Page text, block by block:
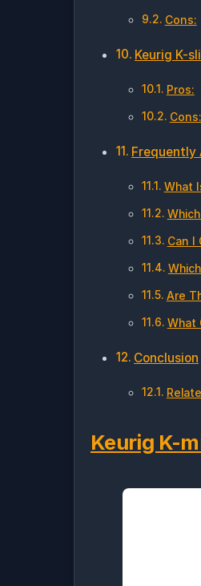
Cons:
Keurig K-
Pros:
Cons:
Frequently
What
Can I
Are
What
Conclusion
Keurig K-